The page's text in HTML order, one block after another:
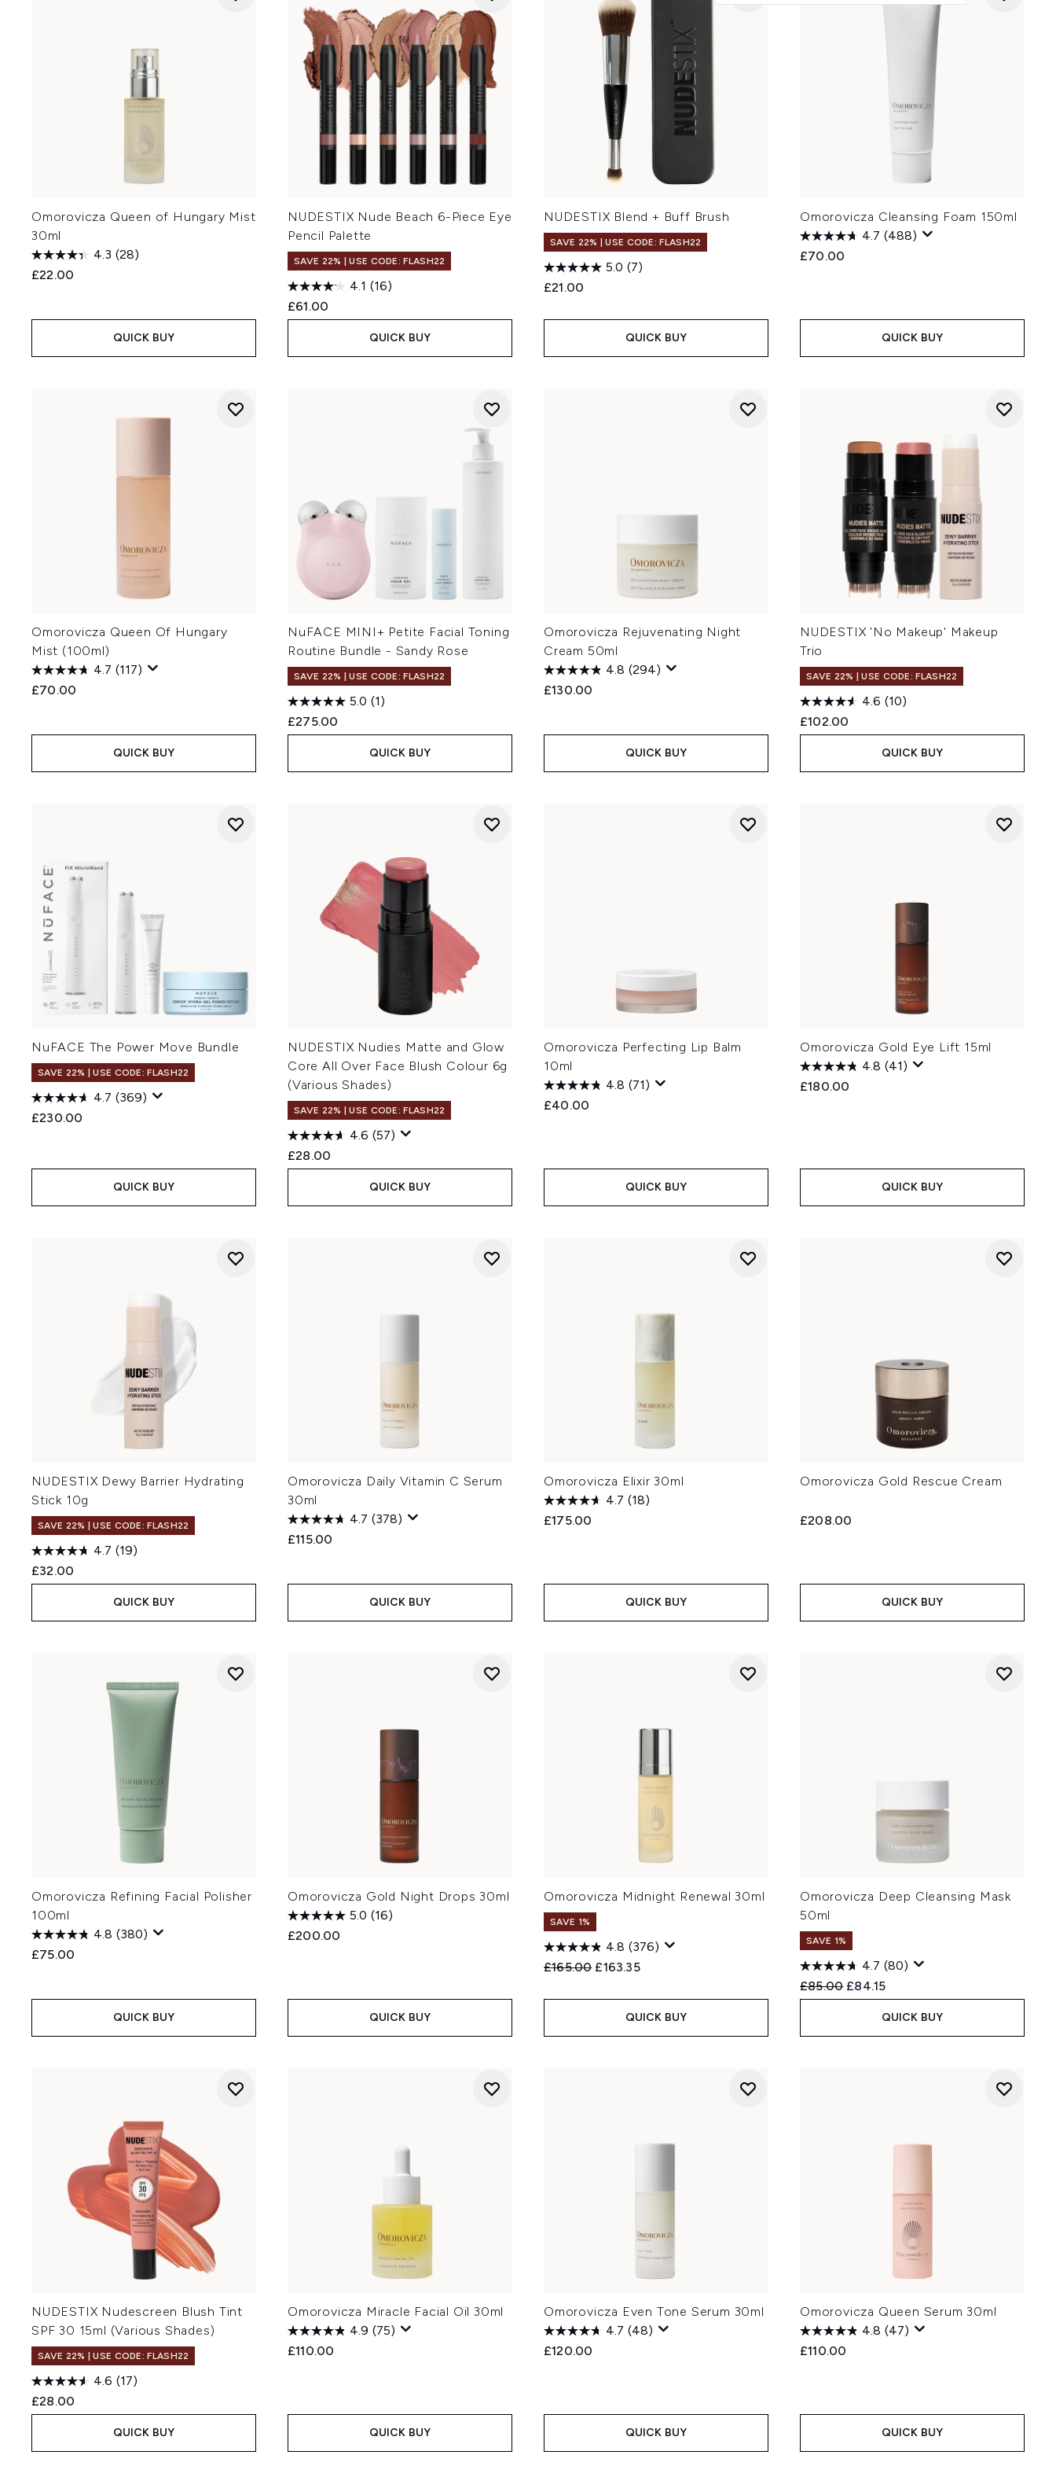
Omorovicza Queen of Hungary Mist
30ml
4.3 (28)
£22.00
QUICK BUY
NUDESTIX Nude Beach 6-Piece Eye
Pencil Palette
SAVE 22% | USE CODE: FLASH22
4.1 (16)
£61.00
QUICK BUY
NUDESTIX Blend + Buff Brush
SAVE 22% | USE CODE: FLASH22
5.0 (7)
£21.00
QUICK BUY
Omorovicza Cleansing Foam 150ml
4.7 (488)
£70.00
QUICK BUY
Omorovicza Queen Of Hungary
Mist (100ml)
4.7 (117)
£70.00
QUICK BUY
NuFACE MINI+ Petite Facial Toning
Routine Bundle - Sandy Rose
SAVE 22% | USE CODE: FLASH22
5.0 (1)
£275.00
QUICK BUY
Omorovicza Rejuvenating Night
Cream 50ml
4.8 (294)
£130.00
QUICK BUY
NUDESTIX 'No Makeup' Makeup
Trio
SAVE 22% | USE CODE: FLASH22
4.6 (10)
£102.00
QUICK BUY
NuFACE The Power Move Bundle
SAVE 22% | USE CODE: FLASH22
4.7 (369)
£230.00
QUICK BUY
NUDESTIX Nudies Matte and Glow
Core All Over Face Blush Colour 6g
(Various Shades)
SAVE 22% | USE CODE: FLASH22
4.6 (57)
£28.00
QUICK BUY
Omorovicza Perfecting Lip Balm
10ml
4.8 (71)
£40.00
QUICK BUY
Omorovicza Gold Eye Lift 15ml
4.8 (41)
£180.00
QUICK BUY
NUDESTIX Dewy Barrier Hydrating
Stick 10g
SAVE 22% | USE CODE: FLASH22
4.7 (19)
£32.00
QUICK BUY
Omorovicza Daily Vitamin C Serum
30ml
4.7 (378)
£115.00
QUICK BUY
Omorovicza Elixir 30ml
4.7 (18)
£175.00
QUICK BUY
Omorovicza Gold Rescue Cream
£208.00
QUICK BUY
Omorovicza Refining Facial Polisher
100ml
4.8 (380)
£75.00
QUICK BUY
Omorovicza Gold Night Drops 30ml
5.0 (16)
£200.00
QUICK BUY
Omorovicza Midnight Renewal 30ml
SAVE 1%
4.8 (376)
Recommended Retail Price:
£165.00 Current price:
£163.35
QUICK BUY
Omorovicza Deep Cleansing Mask
50ml
SAVE 1%
4.7 (80)
Recommended Retail Price:
£85.00 Current price:
£84.15
QUICK BUY
NUDESTIX Nudescreen Blush Tint
SPF 30 15ml (Various Shades)
SAVE 22% | USE CODE: FLASH22
4.6 (17)
£28.00
QUICK BUY
Omorovicza Miracle Facial Oil 30ml
4.9 (75)
£110.00
QUICK BUY
Omorovicza Even Tone Serum 30ml
4.7 (48)
£120.00
QUICK BUY
Omorovicza Queen Serum 30ml
4.8 (47)
£110.00
QUICK BUY